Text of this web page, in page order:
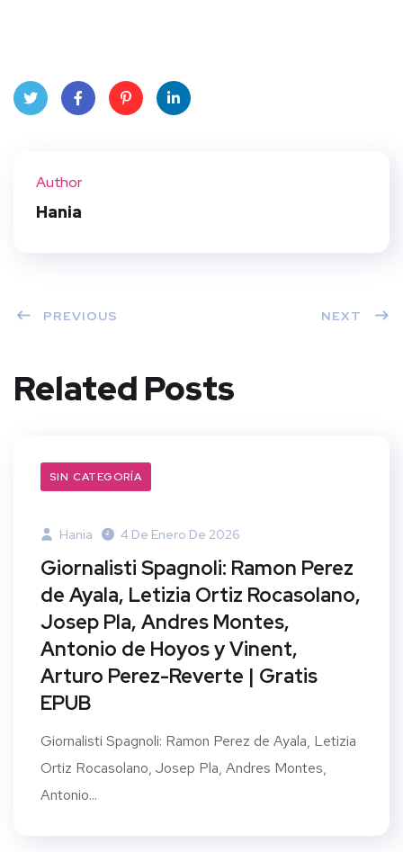
Author
Hania
PREVIOUS NEXT
Related Posts
SIN CATEGORÍA
Hania 4 De Enero De 2026
Giornalisti Spagnoli: Ramon Perez
de Ayala, Letizia Ortiz Rocasolano,
Josep Pla, Andres Montes,
Antonio de Hoyos y Vinent,
Arturo Perez-Reverte | Gratis
EPUB
Giornalisti Spagnoli: Ramon Perez de Ayala, Letizia
Ortiz Rocasolano, Josep Pla, Andres Montes,
Antonio...